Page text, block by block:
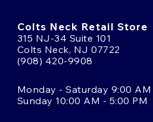
Colts Neck Retail Store
315 NJ-34 Suite 101
Colts Neck, NJ 07722
(908) 420-9908
Monday - Saturday 9:00 AM
Sunday 10:00 AM - 5:00 PM